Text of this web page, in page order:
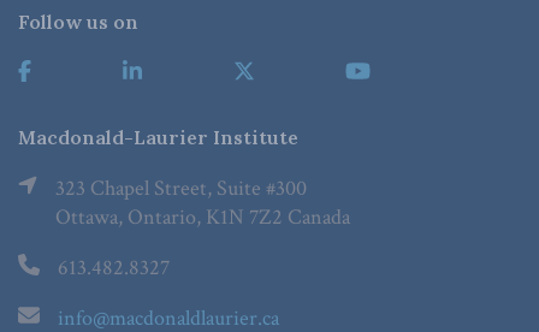
Follow us on
Macdonald-Laurier Institute
323 Chapel Street, Suite #300
Ottawa, Ontario, K1N 7Z2 Canada
613.482.8327
info@macdonaldlaurier.ca